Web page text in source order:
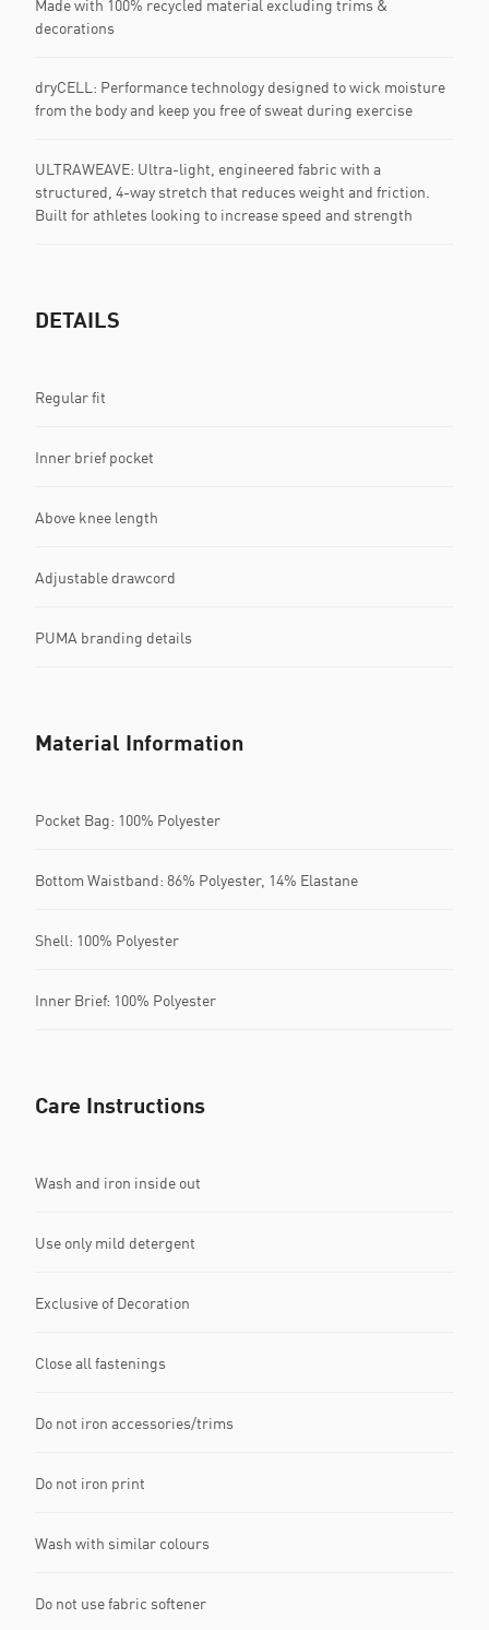
Made with 100% recycled material excluding trims &
decorations
dryCELL: Performance technology designed to wick moisture
from the body and keep you free of sweat during exercise
ULTRAWEAVE: Ultra-light, engineered fabric with a
structured, 4-way stretch that reduces weight and friction.
Built for athletes looking to increase speed and strength
DETAILS
Regular fit
Inner brief pocket
Above knee length
Adjustable drawcord
PUMA branding details
Material Information
Pocket Bag: 100% Polyester
Bottom Waistband: 86% Polyester, 14% Elastane
Shell: 100% Polyester
Inner Brief: 100% Polyester
Care Instructions
Wash and iron inside out
Use only mild detergent
Exclusive of Decoration
Close all fastenings
Do not iron accessories/trims
Do not iron print
Wash with similar colours
Do not use fabric softener